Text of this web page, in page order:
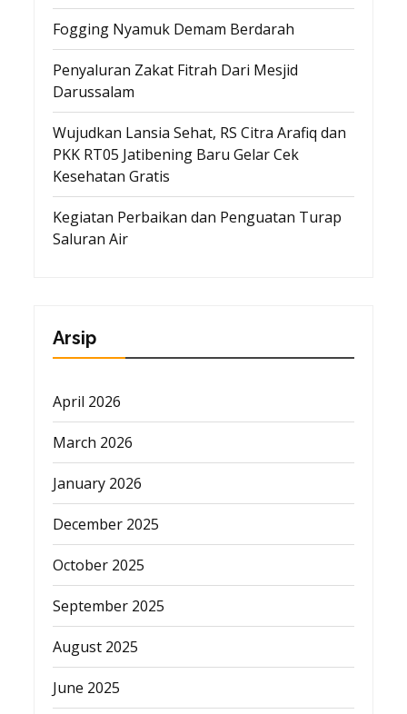
Fogging Nyamuk Demam Berdarah
Penyaluran Zakat Fitrah Dari Mesjid
Darussalam
Wujudkan Lansia Sehat, RS Citra Arafiq dan
PKK RT05 Jatibening Baru Gelar Cek
Kesehatan Gratis
Kegiatan Perbaikan dan Penguatan Turap
Saluran Air
Arsip
April 2026
March 2026
January 2026
December 2025
October 2025
September 2025
August 2025
June 2025